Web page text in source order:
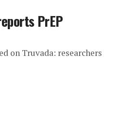
PrEP
on Truvada: researchers